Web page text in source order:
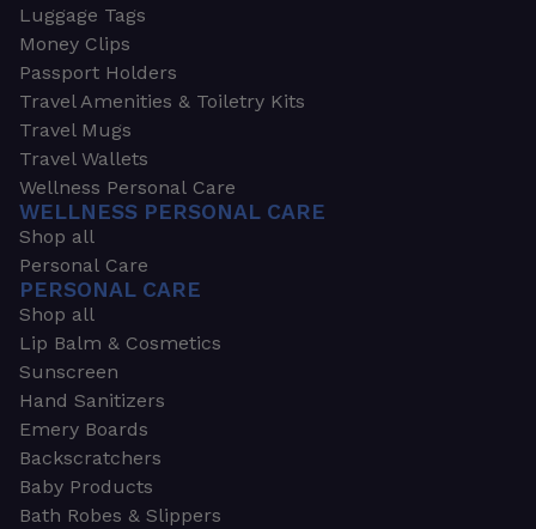
Luggage Tags
Money Clips
Passport Holders
Travel Amenities & Toiletry Kits
Travel Mugs
Travel Wallets
Wellness Personal Care
WELLNESS PERSONAL CARE
Shop all
Personal Care
PERSONAL CARE
Shop all
Lip Balm & Cosmetics
Sunscreen
Hand Sanitizers
Emery Boards
Backscratchers
Baby Products
Bath Robes & Slippers